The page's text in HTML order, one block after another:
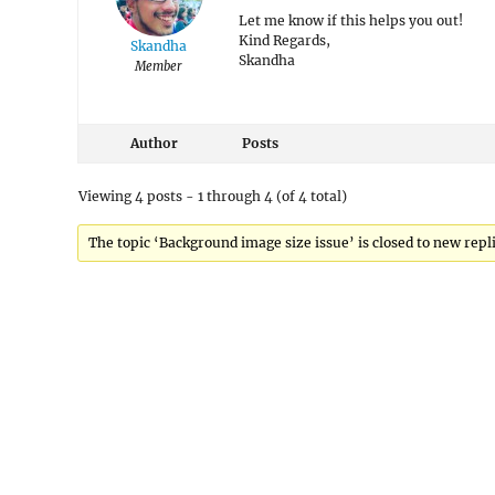
Skandha
Member
Let me know if this helps you out!
Kind Regards,
Skandha
Author Posts
Viewing 4 posts - 1 through 4 (of 4 total)
The topic ‘Background image size issue’ is closed to new